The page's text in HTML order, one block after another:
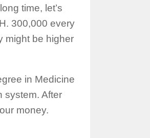
time, let’s
300,000 every
might be higher
in Medicine
system. After
money.